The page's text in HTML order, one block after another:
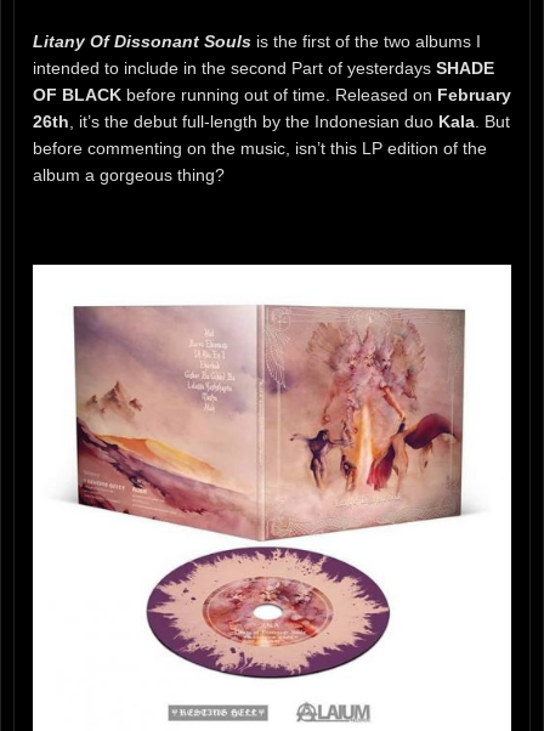
Litany Of Dissonant Souls is the first of the two albums I
intended to include in the second Part of yesterdays SHADE
OF BLACK before running out of time. Released on February
26th , it’s the debut full-length by the Indonesian duo Kala . But
before commenting on the music, isn’t this LP edition of the
album a gorgeous thing?